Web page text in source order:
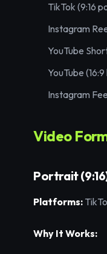
TikTok (9:16
Instagram
YouTube
YouTube
Instagram
Video
Portrait
Platforms:
Why It Works: